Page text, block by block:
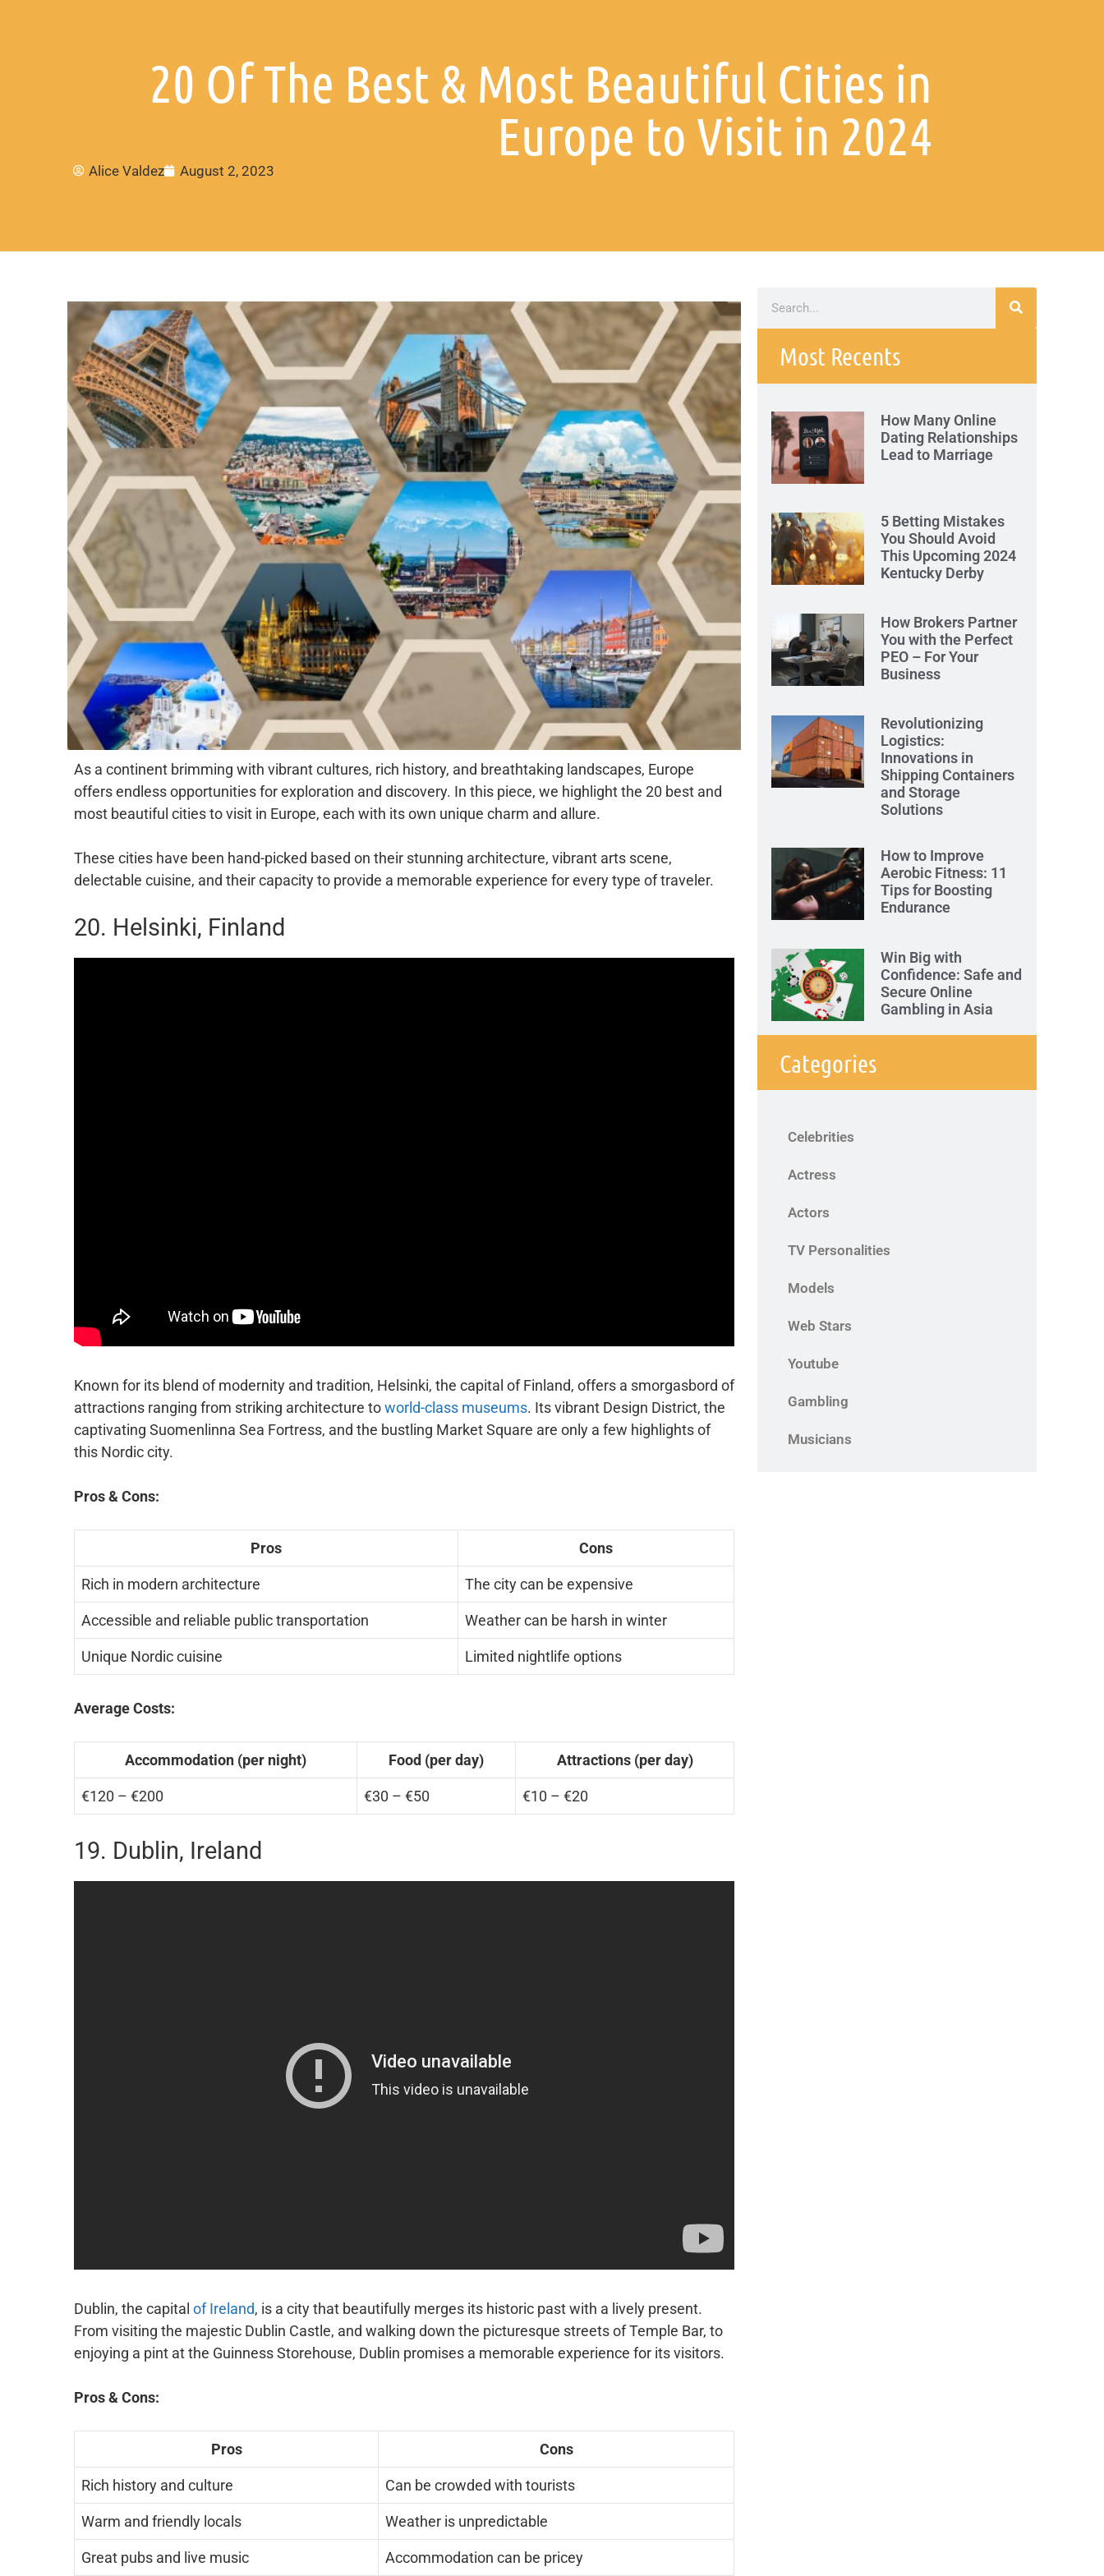
20 Of The Best & Most Beautiful Cities in
Europe to Visit in 2024
Alice Valdez August 2, 2023
As a continent brimming with vibrant cultures, rich history, and breathtaking landscapes, Europe
offers endless opportunities for exploration and discovery. In this piece, we highlight the 20 best and
most beautiful cities to visit in Europe, each with its own unique charm and allure.
These cities have been hand-picked based on their stunning architecture, vibrant arts scene,
delectable cuisine, and their capacity to provide a memorable experience for every type of traveler.
20. Helsinki, Finland
Known for its blend of modernity and tradition, Helsinki, the capital of Finland, offers a smorgasbord of
attractions ranging from striking architecture toworld-class museums. Its vibrant Design District, the
captivating Suomenlinna Sea Fortress, and the bustling Market Square are only a few highlights of
this Nordic city.
Pros & Cons:
Pros Cons
Rich in modern architecture The city can be expensive
Accessible and reliable public transportation Weather can be harsh in winter
Unique Nordic cuisine Limited nightlife options
Average Costs:
Accommodation (per night) Food (per day) Attractions (per day)
€120 – €200 €30 – €50 €10 – €20
19. Dublin, Ireland
Dublin, the capital of Ireland, is a city that beautifully merges its historic past with a lively present.
From visiting the majestic Dublin Castle, and walking down the picturesque streets of Temple Bar, to
enjoying a pint at the Guinness Storehouse, Dublin promises a memorable experience for its visitors.
Pros & Cons:
Pros Cons
Rich history and culture Can be crowded with tourists
Warm and friendly locals Weather is unpredictable
Great pubs and live music Accommodation can be pricey
Most Recents
How Many Online
Dating Relationships
Lead to Marriage
5 Betting Mistakes
You Should Avoid
This Upcoming 2024
Kentucky Derby
How Brokers Partner
You with the Perfect
PEO – For Your
Business
Revolutionizing
Logistics:
Innovations in
Shipping Containers
and Storage
Solutions
How to Improve
Aerobic Fitness: 11
Tips for Boosting
Endurance
Win Big with
Confidence: Safe and
Secure Online
Gambling in Asia
Categories
Celebrities
Actress
Actors
TV Personalities
Models
Web Stars
Youtube
Gambling
Musicians